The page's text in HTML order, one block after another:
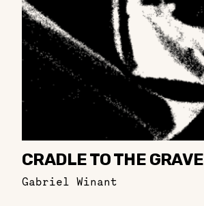
CRADLE TO THE GRAVE
Gabriel Winant